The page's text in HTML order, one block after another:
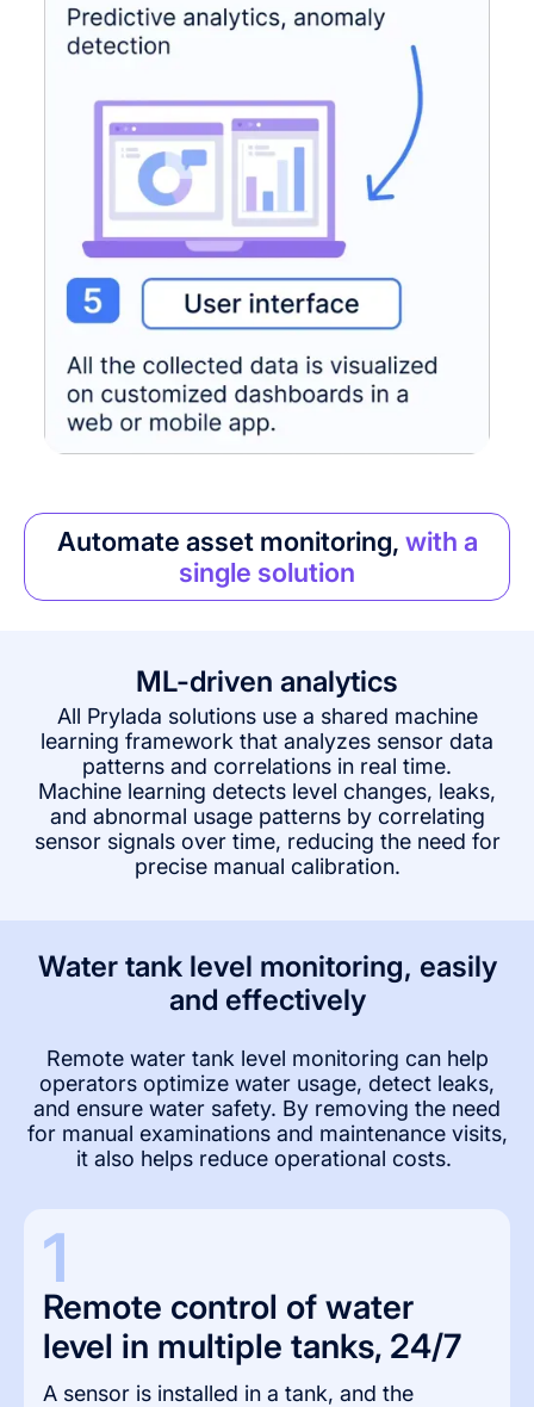
Automate asset monitoring, with a
single solution
ML-driven analytics
All Prylada solutions use a shared machine
learning framework that analyzes sensor data
patterns and correlations in real time.
Machine learning detects level changes, leaks,
and abnormal usage patterns by correlating
sensor signals over time, reducing the need for
precise manual calibration.
Water tank level monitoring, easily
and effectively
Remote water tank level monitoring can help
operators optimize water usage, detect leaks,
and ensure water safety. By removing the need
for manual examinations and maintenance visits,
it also helps reduce operational costs.
1
Remote control of water
level in multiple tanks, 24/7
A sensor is installed in a tank, and the